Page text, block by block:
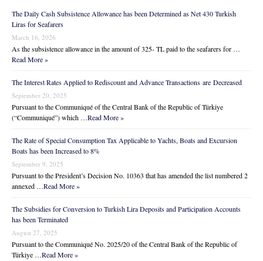
The Daily Cash Subsistence Allowance has been Determined as Net 430 Turkish
Liras for Seafarers
March 16, 2026
As the subsistence allowance in the amount of 325- TL paid to the seafarers for …
Read More »
The Interest Rates Applied to Rediscount and Advance Transactions are Decreased
September 20, 2025
Pursuant to the Communiqué of the Central Bank of the Republic of Türkiye
(“Communiqué”) which …Read More »
The Rate of Special Consumption Tax Applicable to Yachts, Boats and Excursion
Boats has been Increased to 8%
September 9, 2025
Pursuant to the President’s Decision No. 10363 that has amended the list numbered 2
annexed …Read More »
The Subsidies for Conversion to Turkish Lira Deposits and Participation Accounts
has been Terminated
August 27, 2025
Pursuant to the Communiqué No. 2025/20 of the Central Bank of the Republic of
Türkiye …Read More »